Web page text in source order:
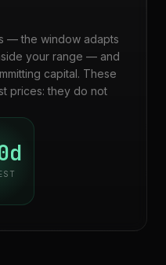
— the window adapts
your range — and
capital. These
prices: they do not